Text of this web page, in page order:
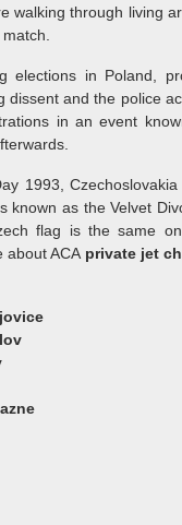
walking through living
elections in Poland,
dissent and the police
in an event
1993,
known as the Velvet
flag is the same
about ACA private jet